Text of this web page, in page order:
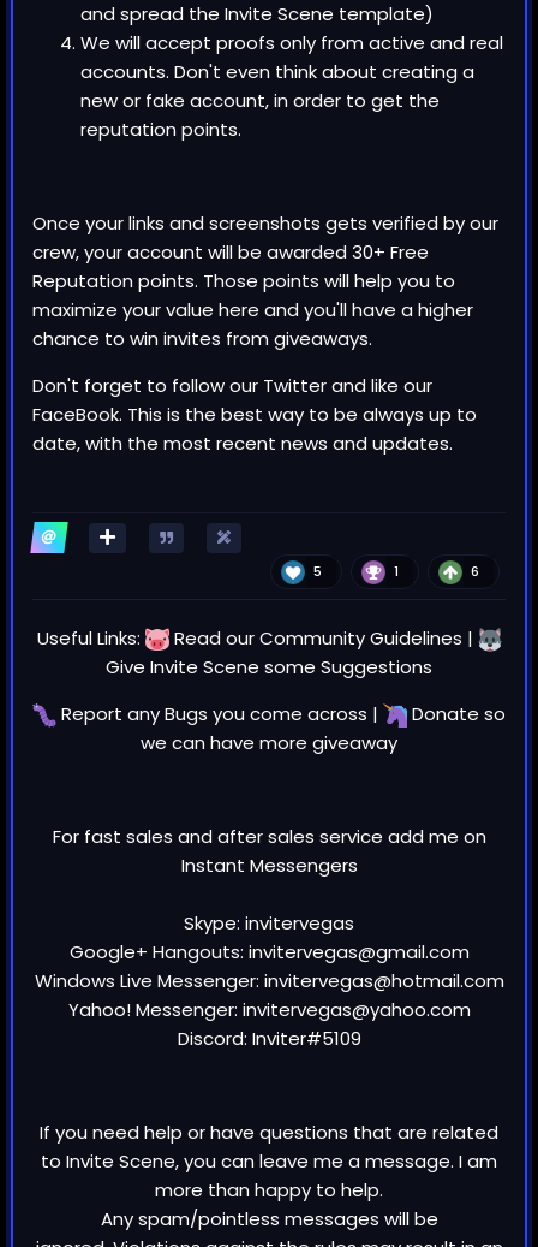
and spread the Invite Scene template)
We will accept proofs only from active and real
accounts. Don't even think about creating a
new or fake account, in order to get the
reputation points.
Once your links and screenshots gets verified by our
crew, your account will be awarded 30+ Free
Reputation points. Those points will help you to
maximize your value here and you'll have a higher
chance to win invites from giveaways.
Don't forget to follow our Twitterand like our
FaceBook. This is the best way to be always up to
date, with the most recent news and updates.
5 1 6
Useful Links: Read ourCommunity Guidelines |
Give Invite Scene some Suggestions
Report anyBugs you come across | Donate so
we can have more giveaway
For fast sales and after sales service add me on
Instant Messengers
Skype: invitervegas
Google+ Hangouts: invitervegas@gmail.com
Windows Live Messenger: invitervegas@hotmail.com
Yahoo! Messenger: invitervegas@yahoo.com
Discord: Inviter#5109
If you need help or have questions that are related
to Invite Scene, you can leave me a message. I am
more than happy to help.
Any spam/pointless messages will be